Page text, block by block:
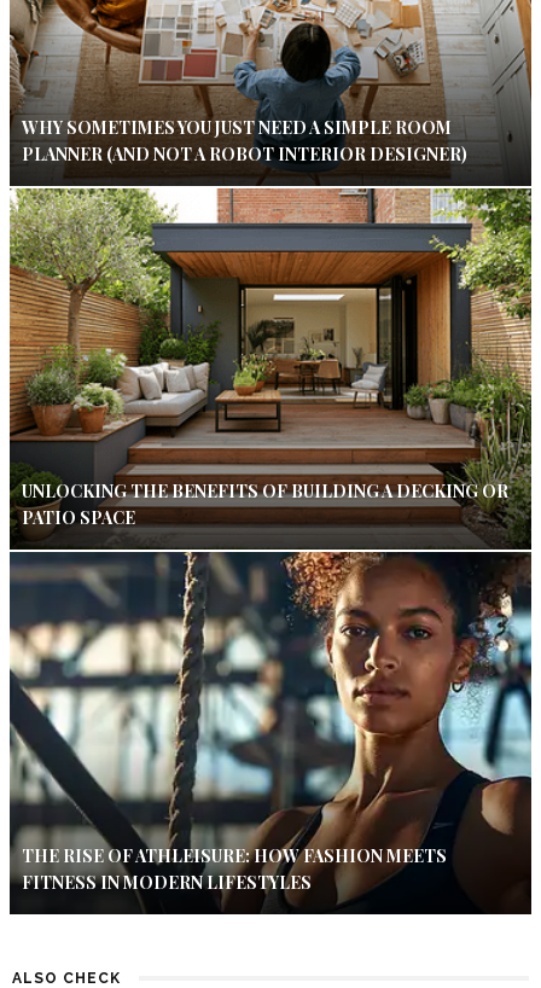
WHY SOMETIMES YOU JUST NEED A SIMPLE ROOM
PLANNER (AND NOT A ROBOT INTERIOR DESIGNER)
UNLOCKING THE BENEFITS OF BUILDING A DECKING OR
PATIO SPACE
THE RISE OF ATHLEISURE: HOW FASHION MEETS
FITNESS IN MODERN LIFESTYLES
ALSO CHECK